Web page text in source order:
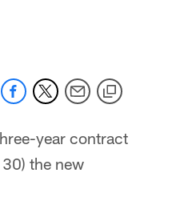
year contract
the new